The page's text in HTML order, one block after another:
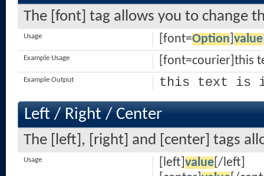
The [font] tag allows you to change
[font=Option value
Usage
[font=courier]this
Example Usage
this text is
Example Output
Left / Right / Center
The [left], [right] and [center] tags
[left] value[/left]
Usage